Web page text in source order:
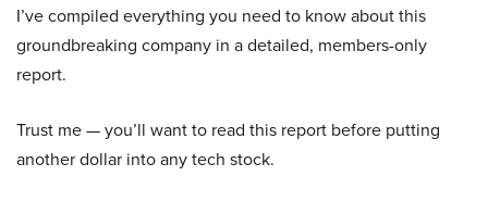
I’ve compiled everything you need to know about this
groundbreaking company in a detailed, members-only
report.
Trust me — you’ll want to read this report before putting
another dollar into any tech stock.